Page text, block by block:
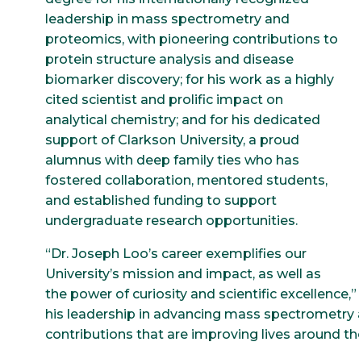
leadership in mass spectrometry and
proteomics, with pioneering contributions to
protein structure analysis and disease
biomarker discovery; for his work as a highly
cited scientist and prolific impact on
analytical chemistry; and for his dedicated
support of Clarkson University, a proud
alumnus with deep family ties who has
fostered collaboration, mentored students,
and established funding to support
undergraduate research opportunities.
“Dr. Joseph Loo’s career exemplifies our
University’s mission and impact, as well as
the power of curiosity and scientific
his leadership in advancing mass
contributions that are improving lives around